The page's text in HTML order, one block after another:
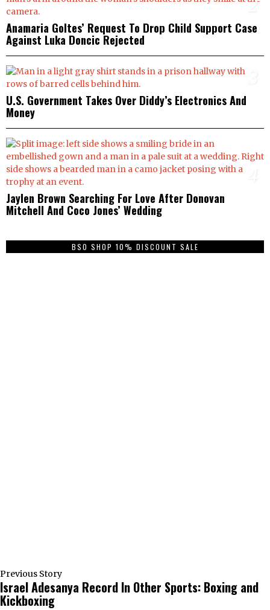
2
Anamaria Goltes’ Request To Drop Child Support Case
Against Luka Doncic Rejected
U.S. Government Takes Over Diddy’s Electronics And
Money
Jaylen Brown Searching For Love After Donovan
Mitchell And Coco Jones’ Wedding
BSO SHOP 10% DISCOUNT SALE
Previous Story
Israel Adesanya Record In Other Sports: Boxing and
Kickboxing